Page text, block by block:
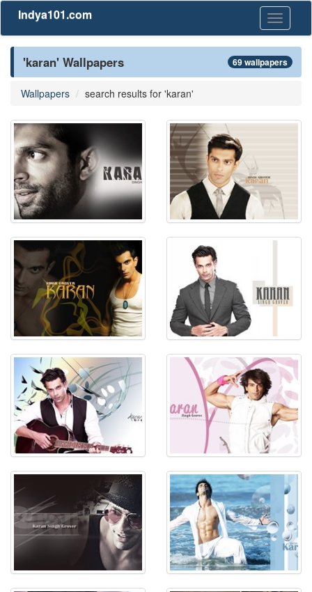
Toggle
Indya101.com
'karan' Wallpapers 69 wallpapers
Wallpapers search results for 'karan'